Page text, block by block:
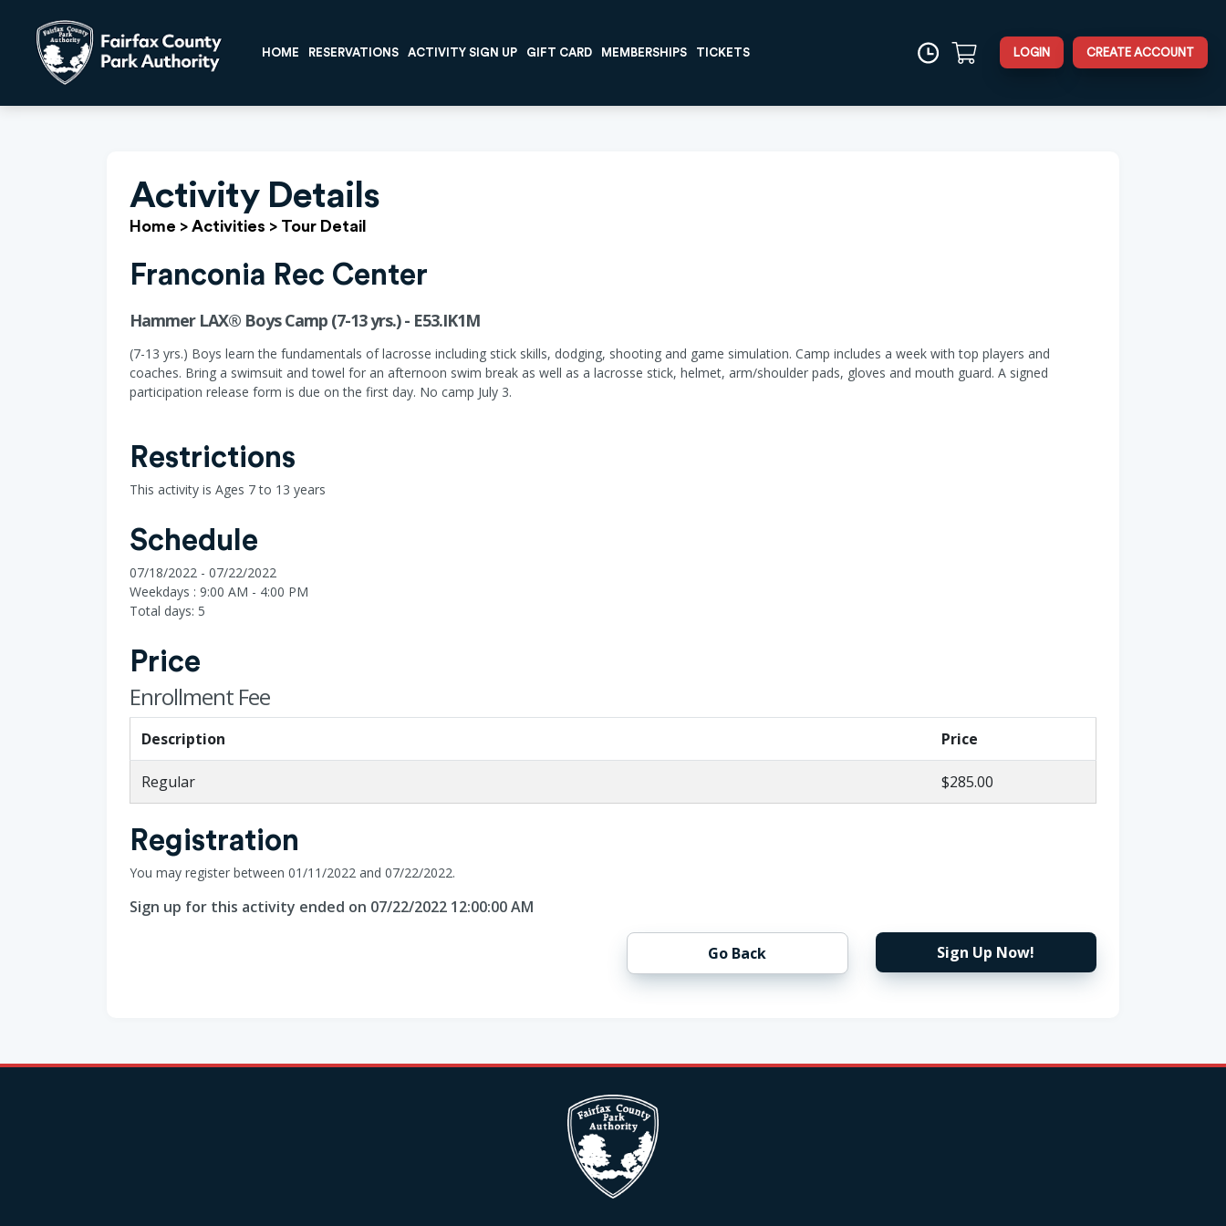
HOME RESERVATIONS ACTIVITY SIGN UP GIFT CARD MEMBERSHIPS TICKETS LOGIN CREATE ACCOUNT
Activity Details
Home > Activities > Tour Detail
Franconia Rec Center
Hammer LAX® Boys Camp (7-13 yrs.) - E53.IK1M
(7-13 yrs.) Boys learn the fundamentals of lacrosse including stick skills, dodging, shooting and game simulation. Camp includes a week with top players and
coaches. Bring a swimsuit and towel for an afternoon swim break as well as a lacrosse stick, helmet, arm/shoulder pads, gloves and mouth guard. A signed
participation release form is due on the first day. No camp July 3.
Restrictions
This activity is Ages 7 to 13 years
Schedule
07/18/2022 - 07/22/2022
Weekdays : 9:00 AM - 4:00 PM
Total days: 5
Price
Enrollment Fee
Description Price
Regular $285.00
Registration
You may register between 01/11/2022 and 07/22/2022.
Sign up for this activity ended on 07/22/2022 12:00:00 AM
Go Back Sign Up Now!